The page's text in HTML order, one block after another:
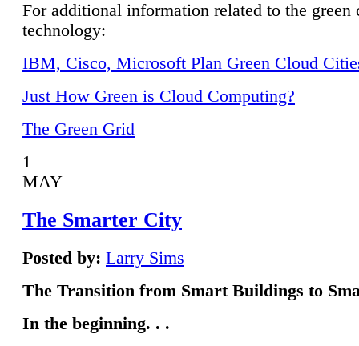
For additional information related to the green
technology:
IBM, Cisco, Microsoft Plan Green Cloud
Just How Green is Cloud Computing?
The Green Grid
1
MAY
The Smarter City
Posted by: Larry Sims
The Transition from Smart Buildings to
In the beginning. . .